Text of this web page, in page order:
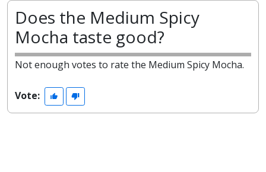
Does the Medium Spicy
Mocha taste good?
Not enough votes to rate the Medium Spicy Mocha.
Vote: